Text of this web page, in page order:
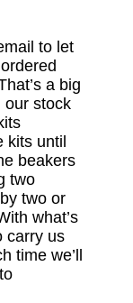
to let
a big
our stock
kits until
beakers
two
two or
what’s
carry us
time we’ll